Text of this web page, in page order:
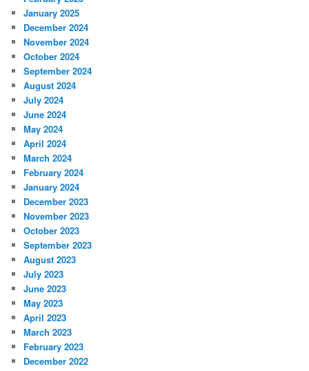
January 2025
December 2024
November 2024
October 2024
September 2024
August 2024
July 2024
June 2024
May 2024
April 2024
March 2024
February 2024
January 2024
December 2023
November 2023
October 2023
September 2023
August 2023
July 2023
June 2023
May 2023
April 2023
March 2023
February 2023
December 2022